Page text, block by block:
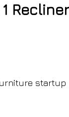
Recliner